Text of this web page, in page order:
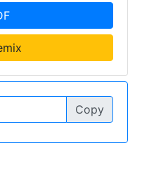
Copy